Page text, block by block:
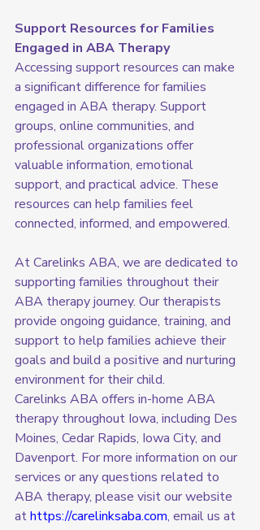
Support Resources for Families
Engaged in ABA Therapy
Accessing support resources can make
a significant difference for families
engaged in ABA therapy. Support
groups, online communities, and
professional organizations offer
valuable information, emotional
support, and practical advice. These
resources can help families feel
connected, informed, and empowered.
At Carelinks ABA, we are dedicated to
supporting families throughout their
ABA therapy journey. Our therapists
provide ongoing guidance, training, and
support to help families achieve their
goals and build a positive and nurturing
environment for their child.
Carelinks ABA offers in-home ABA
therapy throughout Iowa, including Des
Moines, Cedar Rapids, Iowa City, and
Davenport. For more information on our
services or any questions related to
ABA therapy, please visit our website
at https://carelinksaba.com, email us at